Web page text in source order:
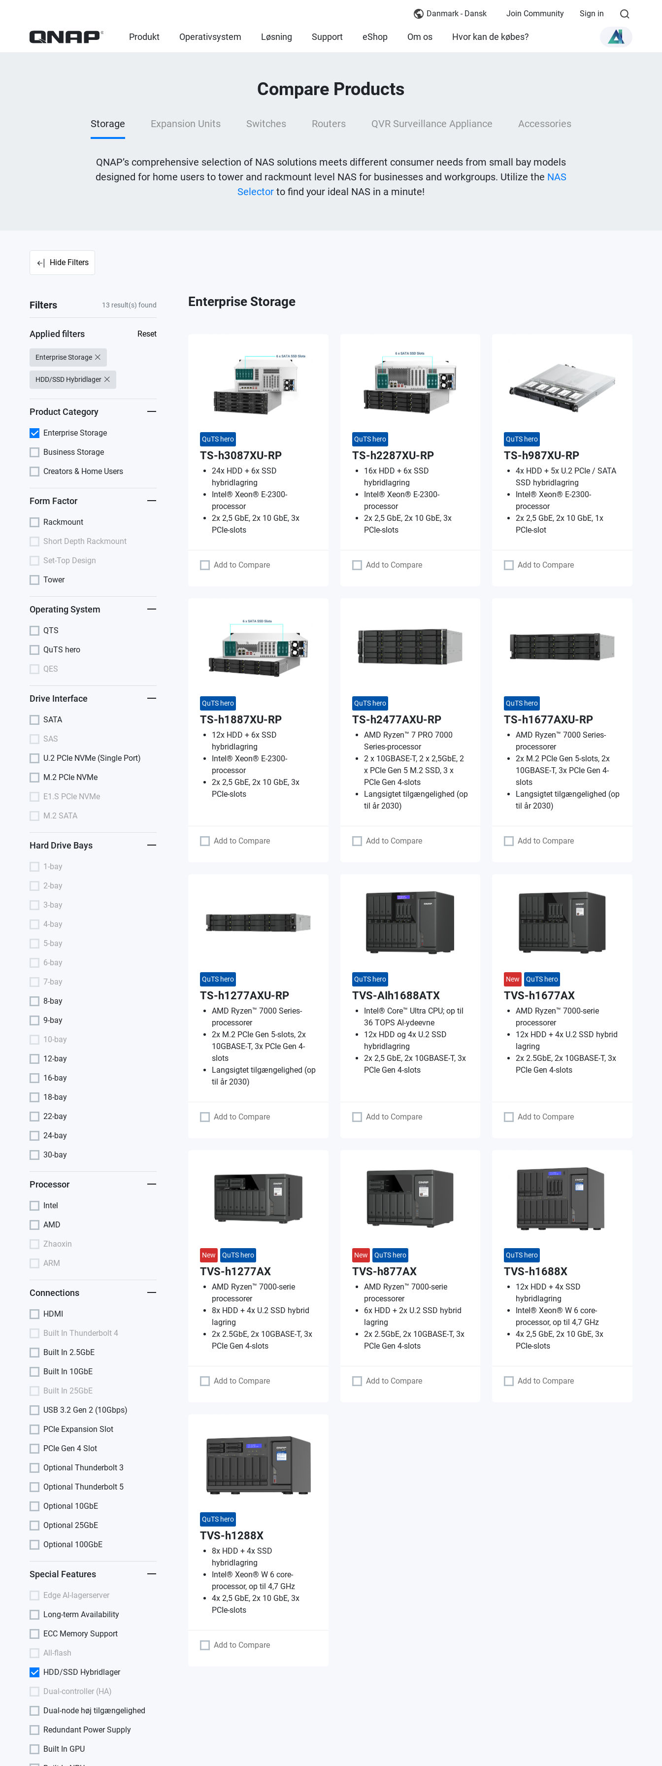
Danmark - Dansk Join Community Sign in
Produkt Operativsystem Løsning Support eShop Om os Hvor kan de købes?
Compare Products
Storage Expansion Units Switches Routers QVR Surveillance Appliance Accessories
QNAP’s comprehensive selection of NAS solutions meets different consumer needs from small bay models
designed for home users to tower and rackmount level NAS for businesses and workgroups. Utilize the NAS
Selector to find your ideal NAS in a minute!
Hide Filters
Filters 13 result(s) found
Applied filters Reset
Enterprise Storage
HDD/SSD Hybridlager
Product Category
Enterprise Storage
Business Storage
Creators & Home Users
Form Factor
Rackmount
Short Depth Rackmount
Set-Top Design
Tower
Operating System
QTS
QuTS hero
QES
Drive Interface
SATA
SAS
U.2 PCIe NVMe (Single Port)
M.2 PCIe NVMe
E1.S PCIe NVMe
M.2 SATA
Hard Drive Bays
1-bay
2-bay
3-bay
4-bay
5-bay
6-bay
7-bay
8-bay
9-bay
10-bay
12-bay
16-bay
18-bay
22-bay
24-bay
30-bay
Processor
Intel
AMD
Zhaoxin
ARM
Connections
HDMI
Built In Thunderbolt 4
Built In 2.5GbE
Built In 10GbE
Built In 25GbE
USB 3.2 Gen 2 (10Gbps)
PCIe Expansion Slot
PCIe Gen 4 Slot
Optional Thunderbolt 3
Optional Thunderbolt 5
Optional 10GbE
Optional 25GbE
Optional 100GbE
Special Features
Edge AI-lagerserver
Long-term Availability
ECC Memory Support
All-flash
HDD/SSD Hybridlager
Dual-controller (HA)
Dual-node høj tilgængelighed
Redundant Power Supply
Built In GPU
Enterprise Storage
QuTS hero
TS-h3087XU-RP
24x HDD + 6x SSD
hybridlagring
Intel® Xeon® E-2300-
processor
2x 2,5 GbE, 2x 10 GbE, 3x
PCIe-slots
Add to Compare
QuTS hero
TS-h2287XU-RP
16x HDD + 6x SSD
hybridlagring
Intel® Xeon® E-2300-
processor
2x 2,5 GbE, 2x 10 GbE, 3x
PCIe-slots
Add to Compare
QuTS hero
TS-h987XU-RP
4x HDD + 5x U.2 PCIe / SATA
SSD hybridlagring
Intel® Xeon® E-2300-
processor
2x 2,5 GbE, 2x 10 GbE, 1x
PCIe-slot
Add to Compare
QuTS hero
TS-h1887XU-RP
12x HDD + 6x SSD
hybridlagring
Intel® Xeon® E-2300-
processor
2x 2,5 GbE, 2x 10 GbE, 3x
PCIe-slots
Add to Compare
QuTS hero
TS-h2477AXU-RP
AMD Ryzen™ 7 PRO 7000
Series-processor
2 x 10GBASE-T, 2 x 2,5GbE, 2
x PCIe Gen 5 M.2 SSD, 3 x
PCIe Gen 4-slots
Langsigtet tilgængelighed (op
til år 2030)
Add to Compare
QuTS hero
TS-h1677AXU-RP
AMD Ryzen™ 7000 Series-
processorer
2x M.2 PCIe Gen 5-slots, 2x
10GBASE-T, 3x PCIe Gen 4-
slots
Langsigtet tilgængelighed (op
til år 2030)
Add to Compare
QuTS hero
TS-h1277AXU-RP
AMD Ryzen™ 7000 Series-
processorer
2x M.2 PCIe Gen 5-slots, 2x
10GBASE-T, 3x PCIe Gen 4-
slots
Langsigtet tilgængelighed (op
til år 2030)
Add to Compare
QuTS hero
TVS-AIh1688ATX
Intel® Core™ Ultra CPU; op til
36 TOPS AI-ydeevne
12x HDD og 4x U.2 SSD
hybridlagring
2x 2,5 GbE, 2x 10GBASE-T, 3x
PCIe Gen 4-slots
Add to Compare
New QuTS hero
TVS-h1677AX
AMD Ryzen™ 7000-serie
processorer
12x HDD + 4x U.2 SSD hybrid
lagring
2x 2.5GbE, 2x 10GBASE-T, 3x
PCIe Gen 4-slots
Add to Compare
New QuTS hero
TVS-h1277AX
AMD Ryzen™ 7000-serie
processorer
8x HDD + 4x U.2 SSD hybrid
lagring
2x 2.5GbE, 2x 10GBASE-T, 3x
PCIe Gen 4-slots
Add to Compare
New QuTS hero
TVS-h877AX
AMD Ryzen™ 7000-serie
processorer
6x HDD + 2x U.2 SSD hybrid
lagring
2x 2.5GbE, 2x 10GBASE-T, 3x
PCIe Gen 4-slots
Add to Compare
QuTS hero
TVS-h1688X
12x HDD + 4x SSD
hybridlagring
Intel® Xeon® W 6 core-
processor, op til 4,7 GHz
4x 2,5 GbE, 2x 10 GbE, 3x
PCIe-slots
Add to Compare
QuTS hero
TVS-h1288X
8x HDD + 4x SSD
hybridlagring
Intel® Xeon® W 6 core-
processor, op til 4,7 GHz
4x 2,5 GbE, 2x 10 GbE, 3x
PCIe-slots
Add to Compare